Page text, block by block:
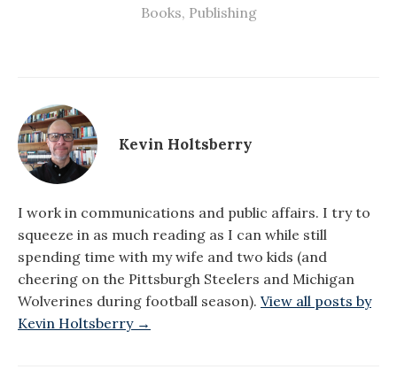
Books, Publishing
Kevin Holtsberry
I work in communications and public affairs. I try to
squeeze in as much reading as I can while still
spending time with my wife and two kids (and
cheering on the Pittsburgh Steelers and Michigan
Wolverines during football season). View all posts by
Kevin Holtsberry →